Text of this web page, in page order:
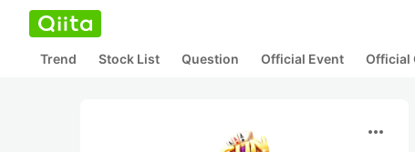
Trend Stock List Question Official Event Official
more_horiz